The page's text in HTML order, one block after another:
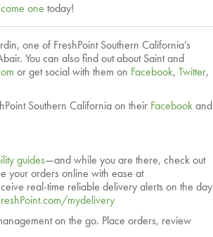
one today!
one of FreshPoint Southern California’s
You can also find out about Saint and
or get social with them on Facebook, Twitter,
Southern California on their Facebookand
guides—and while you are there, check out
your orders online with ease at
real-time reliable delivery alerts on the day
mydelivery
on the go. Place orders, review